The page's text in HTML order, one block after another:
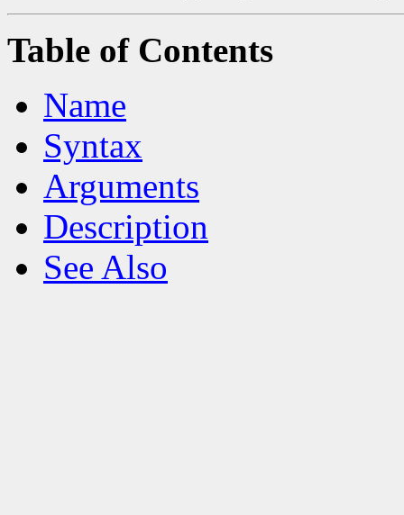
Table of Contents
Name
Syntax
Arguments
Description
See Also